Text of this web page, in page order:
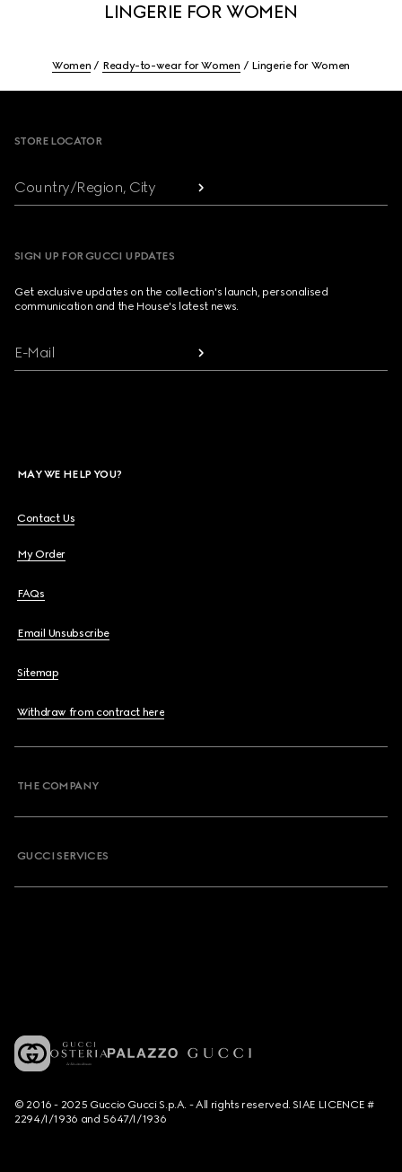
LINGERIE FOR WOMEN
Women Ready-to-wear for Women Lingerie for Women
STORE LOCATOR
Country/Region, City
SIGN UP FOR GUCCI UPDATES
Get exclusive updates on the collection's launch, personalised
communication and the House's latest news.
E-Mail
MAY WE HELP YOU?
Contact Us
My Order
FAQs
Email Unsubscribe
Sitemap
Withdraw from contract here
THE COMPANY
GUCCI SERVICES
© 2016 - 2025 Guccio Gucci S.p.A. - All rights reserved. SIAE LICENCE #
2294/I/1936 and 5647/I/1936